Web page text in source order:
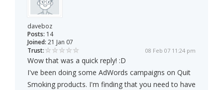
daveboz
Posts: 14
Joined: 21 Jan 07
Trust:
08 Feb 07 11:24 pm
Wow that was a quick reply! :D
I've been doing some AdWords campaigns on Quit
Smoking products. I'm finding that you need to have